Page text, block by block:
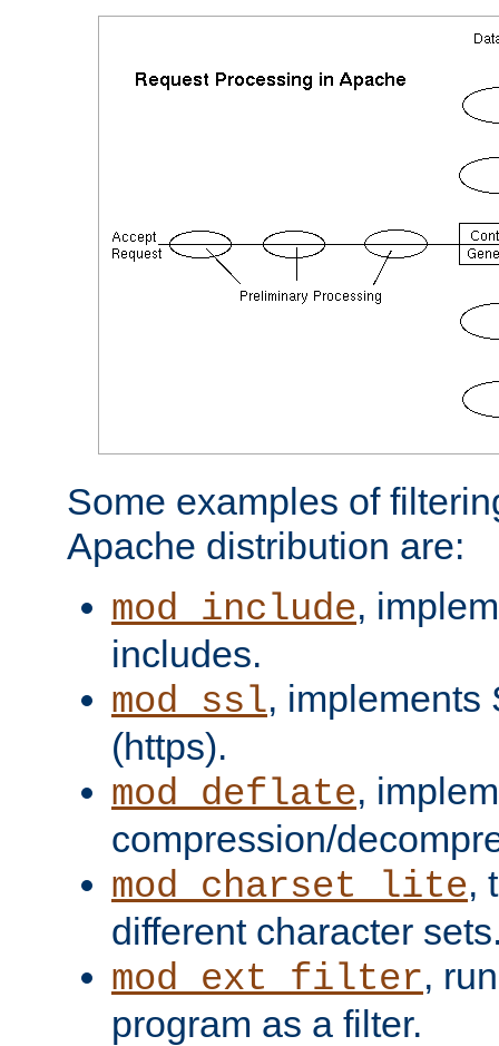
Some examples of
Apache distribution are:
mod_include,
includes.
mod_ssl, implements
(https).
mod_deflate,
compression/
mod_charset_lite,
different character
mod_ext_filter,
program as a filter.